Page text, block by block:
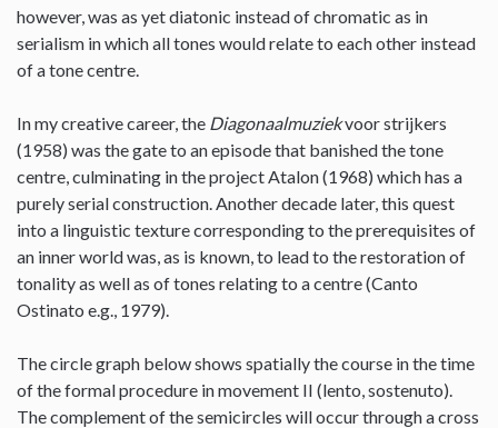
however, was as yet diatonic instead of chromatic as in
serialism in which all tones would relate to each other instead
of a tone centre.
In my creative career, the Diagonaalmuziekvoor strijkers
(1958) was the gate to an episode that banished the tone
centre, culminating in the project Atalon (1968) which has a
purely serial construction. Another decade later, this quest
into a linguistic texture corresponding to the prerequisites of
an inner world was, as is known, to lead to the restoration of
tonality as well as of tones relating to a centre (Canto
Ostinato e.g., 1979).
The circle graph below shows spatially the course in the time
of the formal procedure in movement II (lento, sostenuto).
The complement of the semicircles will occur through a cross